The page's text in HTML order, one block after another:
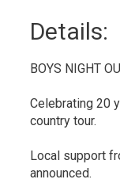
Details:
BOYS NIGHT
Celebrating 20
country tour.
Local support
announced.